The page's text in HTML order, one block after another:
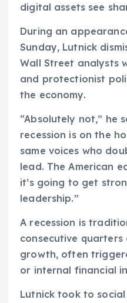
digital assets see
During an
Sunday, Lutnick
Wall Street analysts
and protectionist
the economy.
“Absolutely not,” he
recession is on the
same voices who
lead. The American
it’s going to get
leadership.”
A recession is
consecutive
growth, often
or internal financial
Lutnick took to